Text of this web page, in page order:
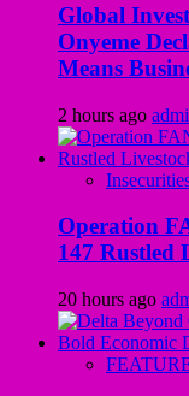
Global
Onyeme
Means
2 hours ago
Operation
147 Rustled
20 hours ago